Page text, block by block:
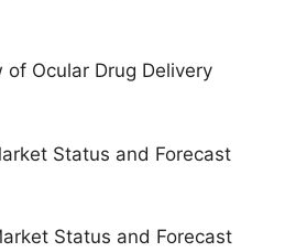
of Ocular Drug Delivery
Status and Forecast
Status and Forecast